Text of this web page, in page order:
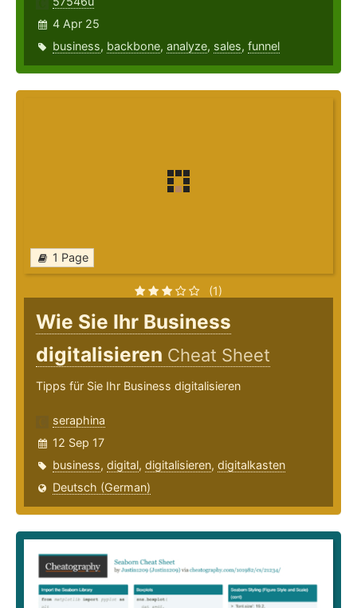
4 Apr 25
business, backbone, analyze, sales, funnel
1 Page
(1)
Wie Sie Ihr Business
digitalisieren Cheat Sheet
Tipps für Sie Ihr Business digitalisieren
seraphina
12 Sep 17
business, digital, digitalisieren, digitalkasten
Deutsch (German)